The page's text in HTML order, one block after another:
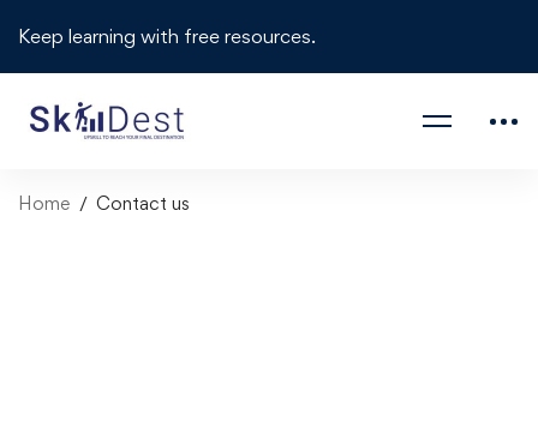
Keep learning with free resources.
Home Contact us